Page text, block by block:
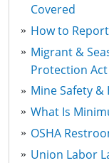
Covered
How to
Migrant &
Protection Act
Mine Safety &
What Is
OSHA
Union Labor